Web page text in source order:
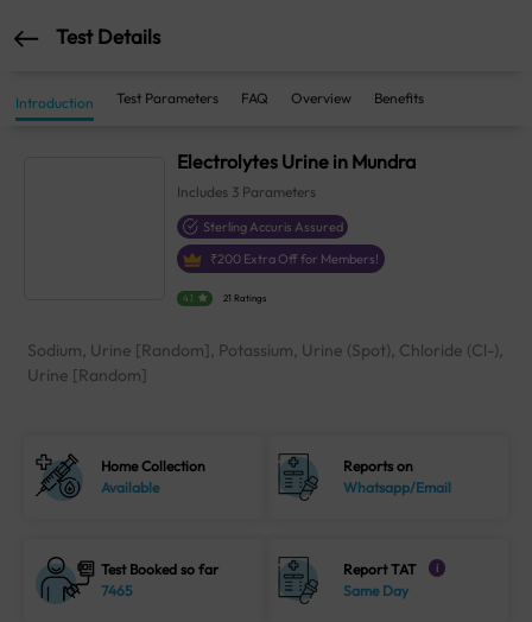
Test Details
Introduction Test Parameters FAQ Overview Benefits
Electrolytes Urine in Mundra
Includes 3 Parameters
Sterling Accuris Assured
₹200 Extra Off for Members!
4.1 21 Ratings
Sodium, Urine [Random], Potassium, Urine (Spot), Chloride (Cl-),
Urine [Random]
Home Collection
Available
Reports on
Whatsapp/Email
Test Booked so far
7465
Report TAT i
Same Day